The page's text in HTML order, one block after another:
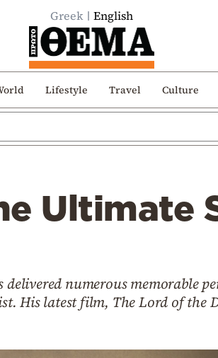
Greek English
Lifestyle Travel Culture
Ultimate
numerous memorable
His latest film, The Lord of the